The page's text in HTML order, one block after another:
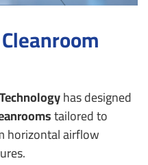
has designed
tailored to
horizontal airflow